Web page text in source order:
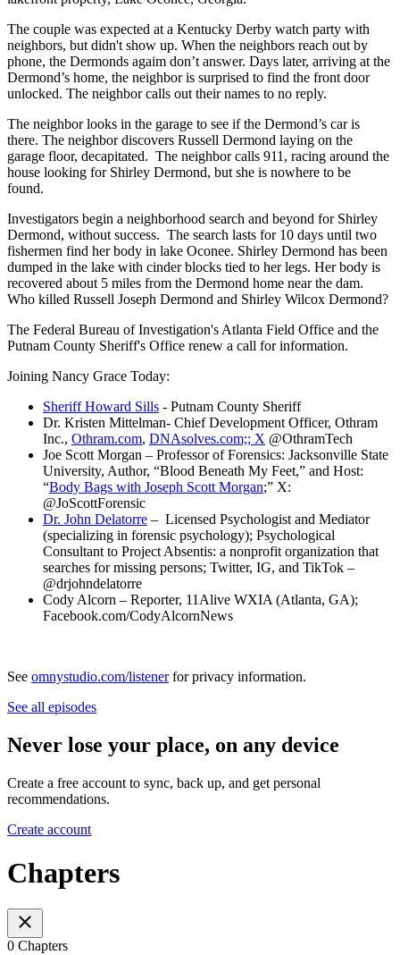
The couple was expected at a Kentucky Derby watch party with
neighbors, but didn't show up. When the neighbors reach out by
phone, the Dermonds agaim don’t answer. Days later, arriving at the
Dermond’s home, the neighbor is surprised to find the front door
unlocked. The neighbor calls out their names to no reply.
The neighbor looks in the garage to see if the Dermond’s car is
there. The neighbor discovers Russell Dermond laying on the
garage floor, decapitated. The neighbor calls 911, racing around the
house looking for Shirley Dermond, but she is nowhere to be
found.
Investigators begin a neighborhood search and beyond for Shirley
Dermond, without success. The search lasts for 10 days until two
fishermen find her body in lake Oconee. Shirley Dermond has been
dumped in the lake with cinder blocks tied to her legs. Her body is
recovered about 5 miles from the Dermond home near the dam.
Who killed Russell Joseph Dermond and Shirley Wilcox Dermond?
The Federal Bureau of Investigation's Atlanta Field Office and the
Putnam County Sheriff's Office renew a call for information.
Joining Nancy Grace Today:
Sheriff Howard Sills - Putnam County Sheriff
Dr. Kristen Mittelman- Chief Development Officer, Othram
Inc., Othram.com, DNAsolves.com;; X @OthramTech
Joe Scott Morgan – Professor of Forensics: Jacksonville State
University, Author, “Blood Beneath My Feet,” and Host:
“Body Bags with Joseph Scott Morgan;” X:
@JoScottForensic
Dr. John Delatorre – Licensed Psychologist and Mediator
(specializing in forensic psychology); Psychological
Consultant to Project Absentis: a nonprofit organization that
searches for missing persons; Twitter, IG, and TikTok –
@drjohndelatorre
Cody Alcorn – Reporter, 11Alive WXIA (Atlanta, GA);
Facebook.com/CodyAlcornNews
See omnystudio.com/listenerfor privacy information.
See all episodes
Never lose your place, on any device
Create a free account to sync, back up, and get personal
recommendations.
Create account
Chapters
0 Chapters